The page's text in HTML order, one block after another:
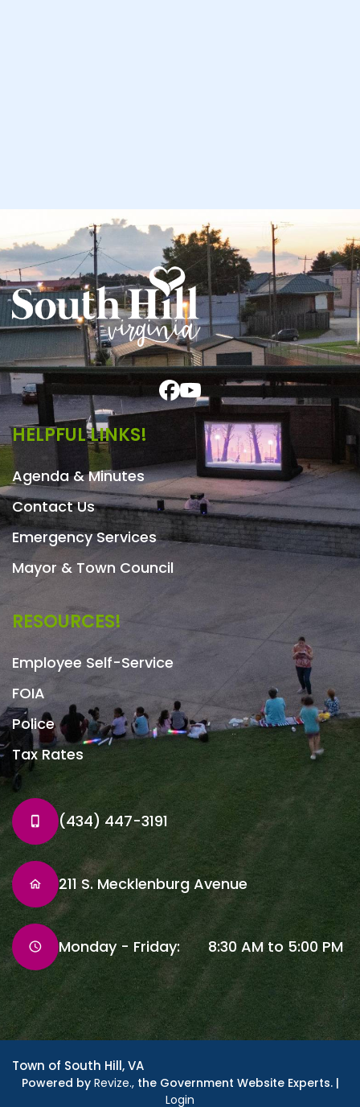
HELPFUL LINKS!
Agenda & Minutes
Contact Us
Emergency Services
Mayor & Town Council
RESOURCES!
Employee Self-Service
FOIA
Police
Tax Rates
(434) 447-3191
211 S. Mecklenburg Avenue
Monday - Friday: 8:30 AM to 5:00 PM
Town of South Hill, VA
Powered by Revize.,the Government Website Experts. |
Login